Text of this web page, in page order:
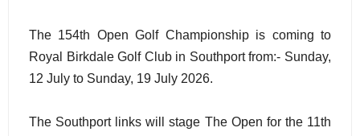
The 154th Open Golf Championship is coming to
Royal Birkdale Golf Club in Southport from:- Sunday,
12 July to Sunday, 19 July 2026.
The Southport links will stage The Open for the 11th